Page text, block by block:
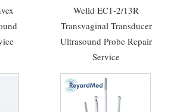
Welld EC1-2/13R
Transvaginal Transducer
Ultrasound Probe Repair
Service